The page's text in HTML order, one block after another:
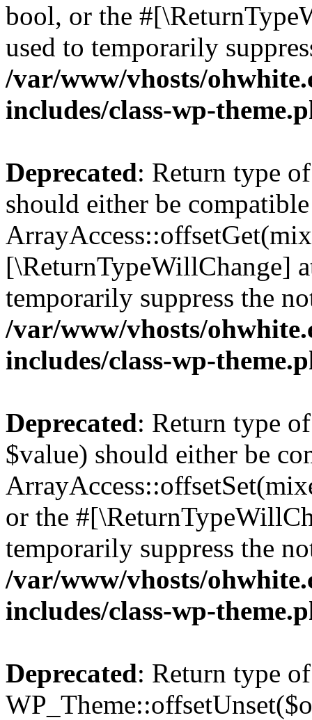
bool, or the
used to temporarily
/var/www/vhosts/
includes/class-wp-
Deprecated: Return type
should either be
[\ReturnTypeWillChange]
temporarily suppress the
/var/www/vhosts/
includes/class-wp-
Deprecated: Return type
$value) should either be
or the
temporarily suppress the
/var/www/vhosts/
includes/class-wp-
Deprecated: Return type of